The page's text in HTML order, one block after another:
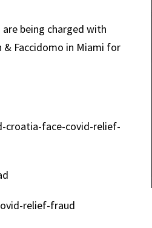
being charged with
Faccidomo in Miami for
croatia-face-covid-relief-
relief-fraud
always kept me up
to...”